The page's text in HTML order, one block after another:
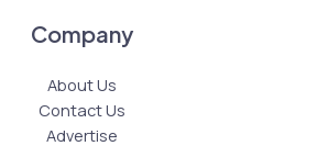
Company
About Us
Contact Us
Advertise